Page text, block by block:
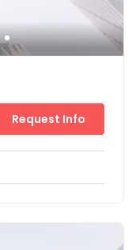
Parliament,
as other
Request Info